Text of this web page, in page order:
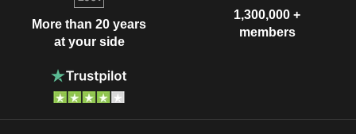
More than 20 years
at your side
1,300,000 +
members